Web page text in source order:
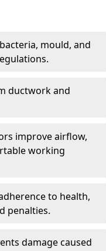
mould, and
ductwork and
improve airflow,
working
to health,
penalties.
damage caused